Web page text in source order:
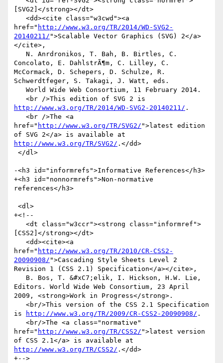
[SVG2]</strong></dt>
href=" http://www.w3.org/TR/2014/WD-SVG2-
20140211/ ">Scalable Vector Graphics (SVG) 2</a>
</cite>,
Concolato, E. DahlstrÃ¶m, C. Lilley, C.
McCormack, D. Schepers, D. Schulze, R.
Schwerdtfeger, S. Takagi, J. Watt, eds.
http://www.w3.org/TR/2014/WD-SVG2-20140211/ .
href=" http://www.w3.org/TR/SVG2/ ">latest edition
http://www.w3.org/TR/SVG2/ .</dd>
-<h3 id="informrefs">Informative References</h3>
+<h3 id="nonnormrefs">Non-normative
references</h3>
+<!--
[CSS2]</strong></dt>
href=" http://www.w3.org/TR/2010/CR-CSS2-
20090908/ ">Cascading Style Sheets Level 2
Revision 1 (CSS 2.1) Specification</a></cite>,
Editors. World Wide Web Consortium, 23 April
2009, <strong>Work in Progress</strong>.
is
http://www.w3.org/TR/2009/CR-CSS2-20090908/ .
href=" http://www.w3.org/TR/CSS2/ ">latest version
http://www.w3.org/TR/CSS2/ .</dd>
+-->